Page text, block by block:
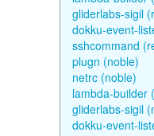
gliderlabs-sigil
dokku-event-
sshcommand
plugn (noble)
netrc (noble)
lambda-builder
gliderlabs-sigil
dokku-event-